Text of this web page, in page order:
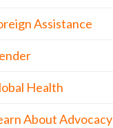
Assistance
Health
About Advocacy